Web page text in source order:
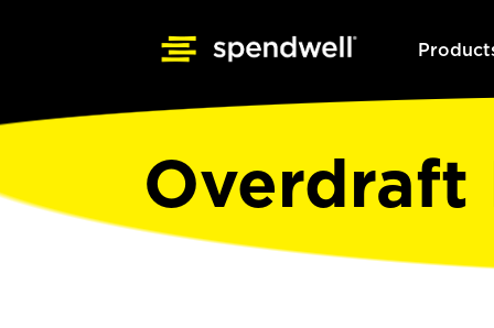
Overdraft